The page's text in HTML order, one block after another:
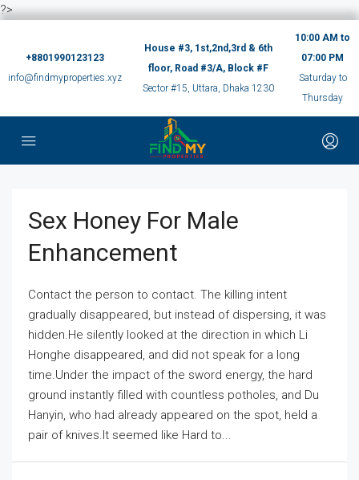
?>
+8801990123123
info@findmyproperties.xyz
House #3, 1st,2nd,3rd & 6th
floor, Road #3/A, Block #F
Sector #15, Uttara, Dhaka 1230
10:00 AM to
07:00 PM
Saturday to
Thursday
Sex Honey For Male
Enhancement
Contact the person to contact. The killing intent
gradually disappeared, but instead of dispersing, it was
hidden.He silently looked at the direction in which Li
Honghe disappeared, and did not speak for a long
time.Under the impact of the sword energy, the hard
ground instantly filled with countless potholes, and Du
Hanyin, who had already appeared on the spot, held a
pair of knives.It seemed like Hard to...